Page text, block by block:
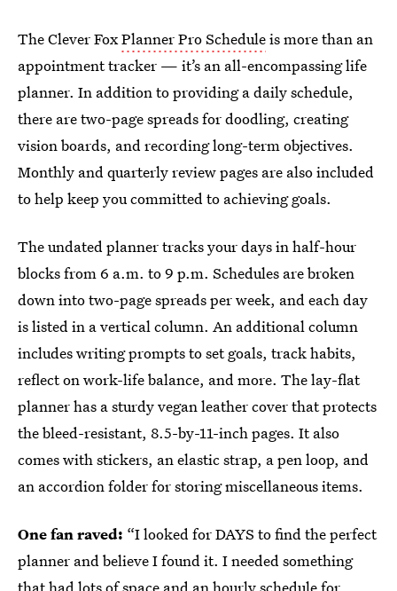
The Clever FoxPlanner Pro Scheduleis more than an
appointment tracker — it’s an all-encompassing life
planner. In addition to providing a daily schedule,
there are two-page spreads for doodling, creating
vision boards, and recording long-term objectives.
Monthly and quarterly review pages are also included
to help keep you committed to achieving goals.
The undated planner tracks your days in half-hour
blocks from 6 a.m. to 9 p.m. Schedules are broken
down into two-page spreads per week, and each day
is listed in a vertical column. An additional column
includes writing prompts to set goals, track habits,
reflect on work-life balance, and more. The lay-flat
planner has a sturdy vegan leather cover that protects
the bleed-resistant, 8.5-by-11-inch pages. It also
comes with stickers, an elastic strap, a pen loop, and
an accordion folder for storing miscellaneous items.
One fan raved: “I looked for DAYS to find the perfect
planner and believe I found it. I needed something